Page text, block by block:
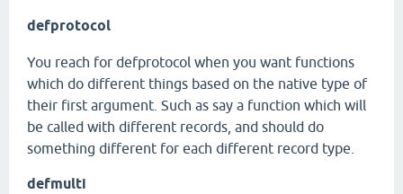
defprotocol
You reach for defprotocol when you want functions
which do different things based on the native type of
their first argument. Such as say a function which will
be called with different records, and should do
something different for each different record type.
defmulti